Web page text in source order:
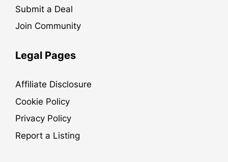
Submit a Deal
Join Community
Legal Pages
Affiliate Disclosure
Cookie Policy
Privacy Policy
Report a Listing